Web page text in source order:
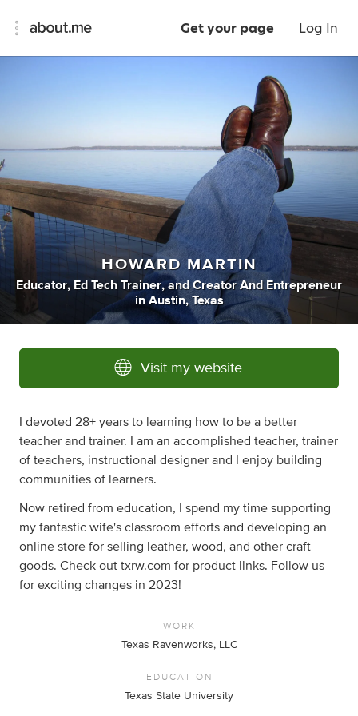
Get your page Log In
HOWARD MARTIN
Educator, Ed Tech Trainer, andCreator And Entrepreneur
inAustin, Texas
Visit my website
I devoted 28+ years to learning how to be a better
teacher and trainer. I am an accomplished teacher, trainer
of teachers, instructional designer and I enjoy building
communities of learners.
Now retired from education, I spend my time supporting
my fantastic wife's classroom efforts and developing an
online store for selling leather, wood, and other craft
goods. Check out txrw.com for product links. Follow us
for exciting changes in 2023!
WORK
Texas Ravenworks, LLC
EDUCATION
Texas State University